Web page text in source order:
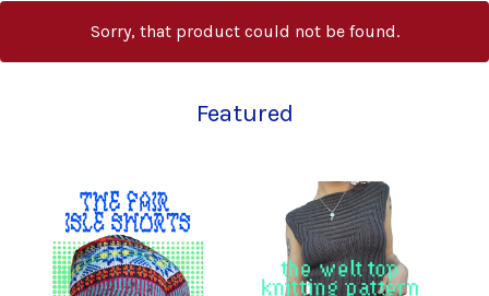
Sorry, that product could not be found.
Featured